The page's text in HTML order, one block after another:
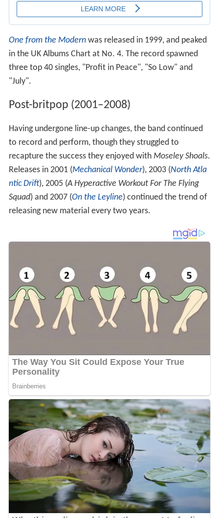
One from the Modernwas released in 1999, and peaked
in the UK Albums Chart at No. 4. The record spawned
three top 40 singles, "Profit in Peace", "So Low" and
"July".
Post-britpop (2001–2008)
Having undergone line-up changes, the band continued
to record and perform, though they struggled to
recapture the success they enjoyed with Moseley Shoals.
Releases in 2001 (Mechanical Wonder), 2003 (North Atla
ntic Drift), 2005 (A Hyperactive Workout For The Flying
Squad) and 2007 (On the Leyline) continued the trend of
releasing new material every two years.